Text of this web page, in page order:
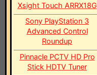
Xsight Touch ARRX18G
Sony PlayStation 3
Advanced Control
Roundup
Pinnacle PCTV HD Pro
Stick HDTV Tuner